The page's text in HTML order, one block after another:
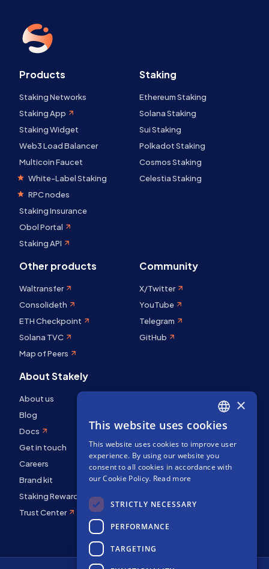
Products
Staking Networks
Staking App
Staking Widget
Web3 Load Balancer
Multicoin Faucet
White-Label Staking
RPC nodes
Staking Insurance
Obol Portal
Staking API
Staking
Ethereum Staking
Solana Staking
Sui Staking
Polkadot Staking
Cosmos Staking
Celestia Staking
Other products
Waltransfer
Consolideth
ETH Checkpoint
Solana TVC
Map of Peers
Community
X/Twitter
YouTube
Telegram
GitHub
About Stakely
About us
Blog
Docs
Get in touch
Careers
Brand kit
Staking Rewards
Trust Center
ENGLISH
SPANISH
FRENCH
×
This website uses cookies
This website uses cookies to improve user
experience. By using our website you
consent to all cookies in accordance with
our Cookie Policy. Read more
STRICTLY NECESSARY
PERFORMANCE
TARGETING